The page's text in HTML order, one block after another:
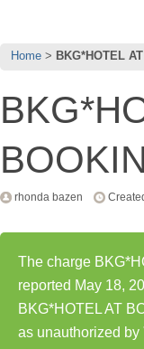
Home BKG*HOTEL
rhonda bazen
The charge
reported May 18,
BKG*HOTEL AT
as unauthorized by